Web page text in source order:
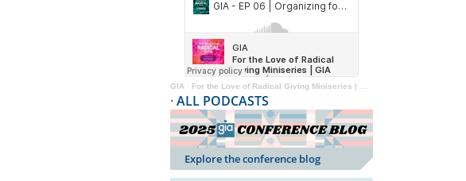
GIA · For the Love of Radical Giving Miniseries | GIA Reader | 2024
· ALL PODCASTS
Explore the conference blog